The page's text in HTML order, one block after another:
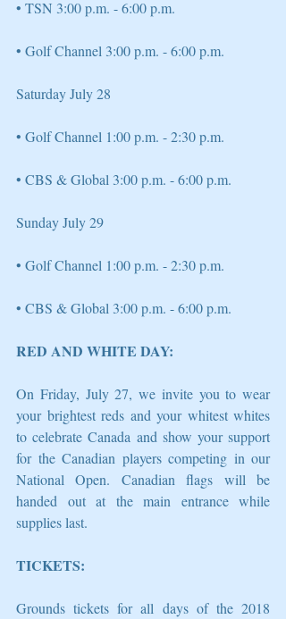
• TSN 3:00 p.m. - 6:00 p.m.
• Golf Channel 3:00 p.m. - 6:00 p.m.
Saturday July 28
• Golf Channel 1:00 p.m. - 2:30 p.m.
• CBS & Global 3:00 p.m. - 6:00 p.m.
Sunday July 29
• Golf Channel 1:00 p.m. - 2:30 p.m.
• CBS & Global 3:00 p.m. - 6:00 p.m.
RED AND WHITE DAY:
On Friday, July 27, we invite you to wear
your brightest reds and your whitest whites
to celebrate Canada and show your support
for the Canadian players competing in our
National Open. Canadian flags will be
handed out at the main entrance while
supplies last.
TICKETS:
Grounds tickets for all days of the 2018